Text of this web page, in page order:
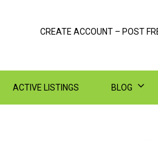
CREATE ACCOUNT – POST
ACTIVE LISTINGS BLOG